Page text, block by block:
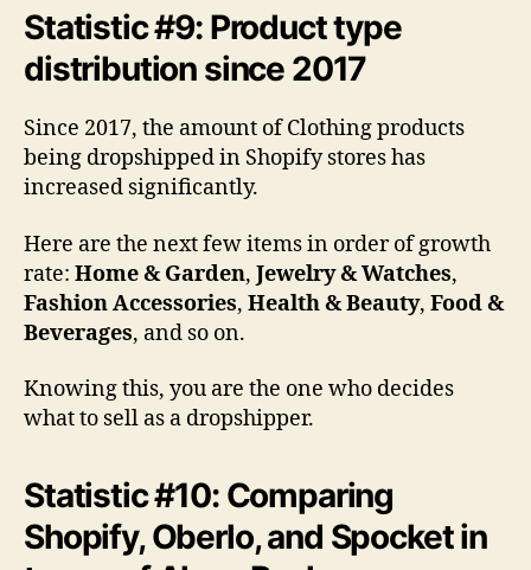
Statistic #9: Product type
distribution since 2017
Since 2017, the amount of Clothing products
being dropshipped in Shopify stores has
increased significantly.
Here are the next few items in order of growth
rate: Home & Garden, Jewelry & Watches,
Fashion Accessories, Health & Beauty, Food &
Beverages, and so on.
Knowing this, you are the one who decides
what to sell as a dropshipper.
Statistic #10: Comparing
Shopify, Oberlo, and Spocket in